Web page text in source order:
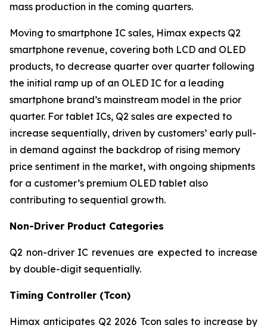
mass production in the coming quarters.
Moving to smartphone IC sales, Himax expects Q2
smartphone revenue, covering both LCD and OLED
products, to decrease quarter over quarter following
the initial ramp up of an OLED IC for a leading
smartphone brand’s mainstream model in the prior
quarter. For tablet ICs, Q2 sales are expected to
increase sequentially, driven by customers’ early pull-
in demand against the backdrop of rising memory
price sentiment in the market, with ongoing shipments
for a customer’s premium OLED tablet also
contributing to sequential growth.
Non-Driver Product Categories
Q2 non-driver IC revenues are expected to increase
by double-digit sequentially.
Timing Controller (Tcon)
Himax anticipates Q2 2026 Tcon sales to increase by